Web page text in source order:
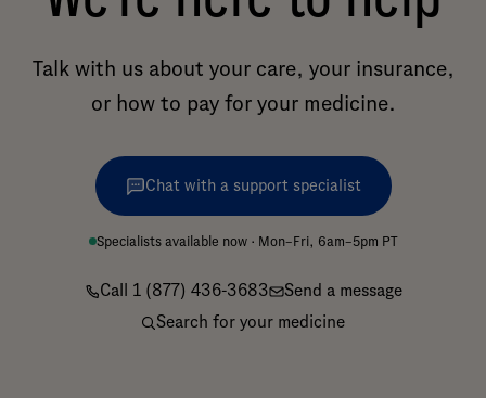
Talk with us about your care, your insurance,
or how to pay for your medicine.
Chat with a support specialist
Specialists available now · Mon–Fri, 6am–5pm PT
Call 1 (877) 436-3683
Send a message
Search for your medicine